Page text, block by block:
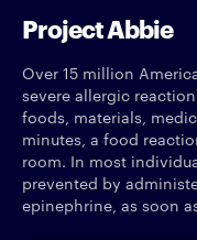
Project Abbie
Over 15 million
severe allergic
foods, materials,
minutes, a food
room. In most
prevented by
epinephrine, as soon